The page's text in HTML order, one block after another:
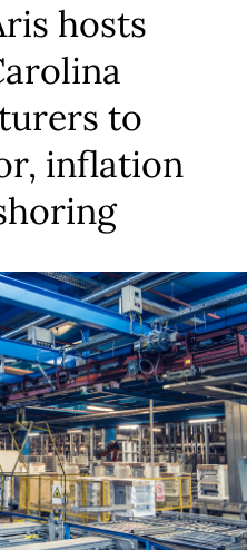
hosts
to
inflation